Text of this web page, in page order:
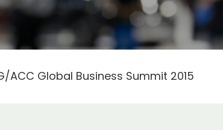
ACC Global Business Summit 2015